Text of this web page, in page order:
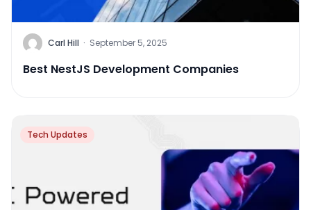
Carl Hill · September 5, 2025
Best NestJS Development Companies
Tech Updates